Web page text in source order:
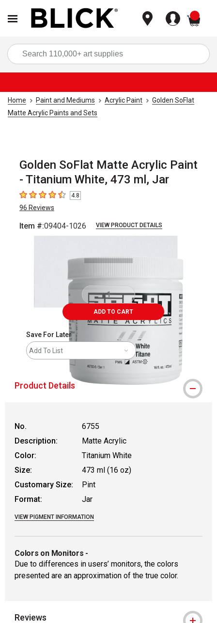
Home Paint and Mediums Acrylic Paint
Golden SoFlat
Matte Acrylic Paints and Sets
Golden SoFlat Matte Acrylic Paint
- Titanium White, 473 ml, Jar
4.8 out of 5 stars
4.8
96 Reviews
Item #:09404-1026 VIEW PRODUCT DETAILS
ADD TO CART
Save For Later
Add To List
Product Details
No.
6755
Description:
Matte Acrylic
Color:
Titanium White
Size:
473 ml (16 oz)
Customary Size:
Pint
Format:
Jar
VIEW PIGMENT INFORMATION
Colors on Monitors -
Due to differences in users’ monitors, the colors
presented are an approximation of the true color.
Reviews